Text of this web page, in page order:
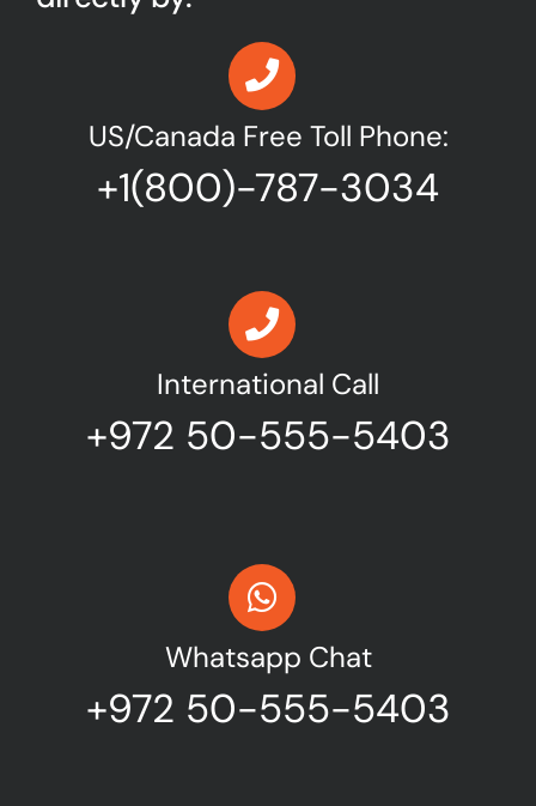
US/Canada Free Toll Phone:
+1(800)-787-3034
International Call
+972 50-555-5403
Whatsapp Chat
+972 50-555-5403